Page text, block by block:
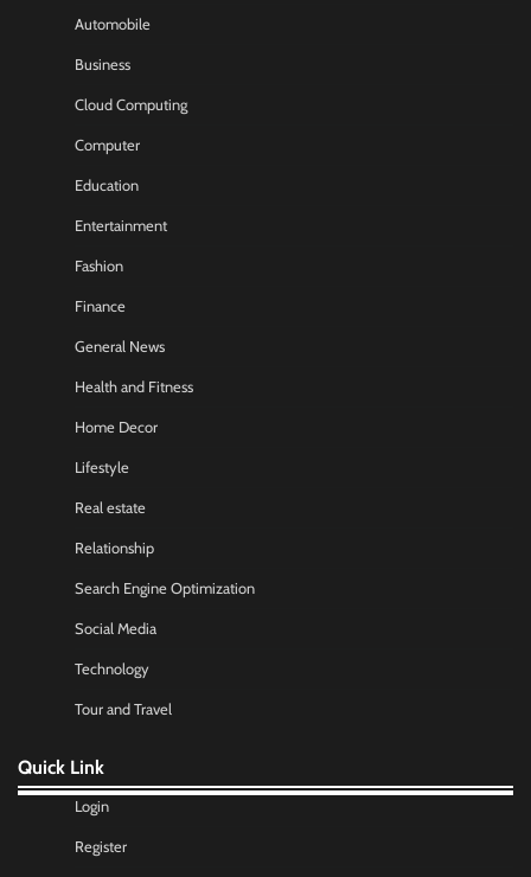
Automobile
Business
Cloud Computing
Computer
Education
Entertainment
Fashion
Finance
General News
Health and Fitness
Home Decor
Lifestyle
Real estate
Relationship
Search Engine Optimization
Social Media
Technology
Tour and Travel
Quick Link
Login
Register